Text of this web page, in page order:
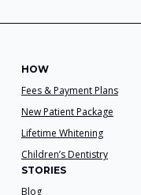
HOW
Fees & Payment Plans
New Patient Package
Lifetime Whitening
Children’s Dentistry
STORIES
Blog